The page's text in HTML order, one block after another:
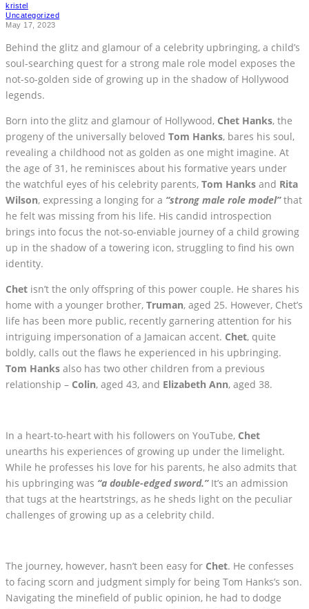
kristel
Uncategorized
May 17, 2023
Behind the glitz and glamour of a celebrity upbringing, a child’s
soul-searching quest for a strong male role model exposes the
not-so-golden side of growing up in the shadow of Hollywood
legends.
Born into the glitz and glamour of Hollywood, Chet Hanks, the
progeny of the universally beloved Tom Hanks, bares his soul,
revealing a childhood not as golden as one might imagine. At
the age of 31, he reminisces about his formative years under
the watchful eyes of his celebrity parents, Tom Hanks and Rita
Wilson, expressing a longing for a “strong male role model”that
he felt was missing from his life. His candid introspection
brings into focus the not-so-enviable journey of a child growing
up in the shadow of a towering icon, struggling to find his own
identity.
Chet isn’t the only offspring of this power couple. He shares his
home with a younger brother, Truman, aged 25. However, Chet’s
life has been more public, recently garnering attention for his
intriguing impersonation of a Jamaican accent. Chet, quite
boldly, calls out the flaws he experienced in his upbringing.
Tom Hanks also has two other children from a previous
relationship – Colin, aged 43, and Elizabeth Ann, aged 38.
In a heart-to-heart with his followers on YouTube, Chet
unearths his experiences of growing up under the limelight.
While he professes his love for his parents, he also admits that
his upbringing was “a double-edged sword.”It’s an admission
that tugs at the heartstrings, as he sheds light on the peculiar
challenges of growing up as a celebrity child.
The journey, however, hasn’t been easy for Chet. He confesses
to facing scorn and judgment simply for being Tom Hanks’s son.
Navigating the minefield of public opinion, he had to dodge